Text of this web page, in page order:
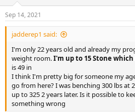
Sep 14, 2021
jadderep1 said:
I'm only 22 years old and already my
weight room.I'm up to 15 Stone which
is 49 in
I think I'm pretty big for someone my
go from here? I was benching 300 lbs at
up to 325 2 years later. Is it possible to
something wrong